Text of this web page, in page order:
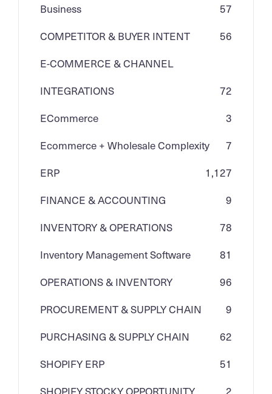
Business
57
COMPETITOR & BUYER INTENT
56
E-COMMERCE & CHANNEL
INTEGRATIONS
72
ECommerce
3
Ecommerce + Wholesale Complexity
7
ERP
1,127
FINANCE & ACCOUNTING
9
INVENTORY & OPERATIONS
78
Inventory Management Software
81
OPERATIONS & INVENTORY
96
PROCUREMENT & SUPPLY CHAIN
9
PURCHASING & SUPPLY CHAIN
62
SHOPIFY ERP
51